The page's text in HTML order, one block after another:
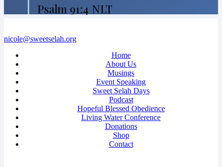
Psalm 91:4 NLT
nicole@sweetselah.org
Home
About Us
Musings
Event Speaking
Sweet Selah Days
Podcast
Hopeful Blessed Obedience
Living Water Conference
Donations
Shop
Contact